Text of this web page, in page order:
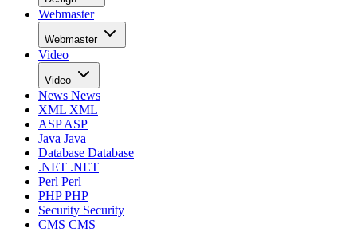
Webmaster
Webmaster
Video
Video
News News
XML XML
ASPASP
Java Java
Database Database
.NET .NET
Perl Perl
PHPPHP
Security Security
CMS CMS